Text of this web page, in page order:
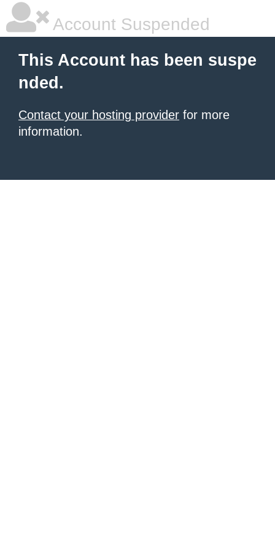
Account Suspended
This Account has been suspe
nded.
Contact your hosting provider for more
information.